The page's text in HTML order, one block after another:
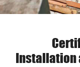
Installation